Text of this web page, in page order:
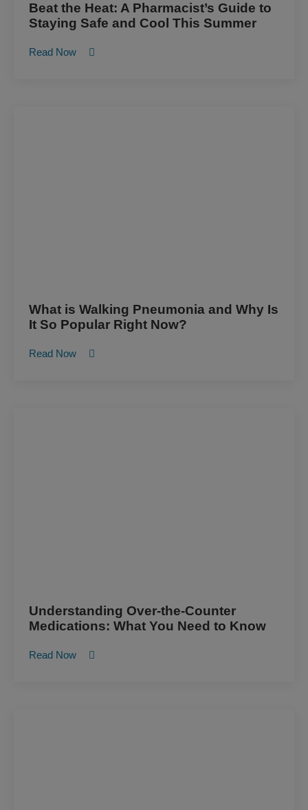
Beat the Heat: A Pharmacist’s Guide to
Staying Safe and Cool This Summer
Read Now
What is Walking Pneumonia and Why Is
It So Popular Right Now?
Read Now
Understanding Over-the-Counter
Medications: What You Need to Know
Read Now